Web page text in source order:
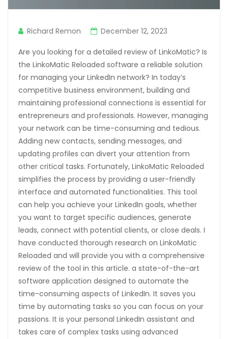
Richard Remon December 12, 2023
Are you looking for a detailed review of LinkoMatic? Is
the LinkoMatic Reloaded software a reliable solution
for managing your LinkedIn network? In today’s
competitive business environment, building and
maintaining professional connections is essential for
entrepreneurs and professionals. However, managing
your network can be time-consuming and tedious.
Adding new contacts, sending messages, and
updating profiles can divert your attention from
other critical tasks. Fortunately, LinkoMatic Reloaded
simplifies the process by providing a user-friendly
interface and automated functionalities. This tool
can help you achieve your LinkedIn goals, whether
you want to target specific audiences, generate
leads, connect with potential clients, or close deals. I
have conducted thorough research on LinkoMatic
Reloaded and will provide you with a comprehensive
review of the tool in this article. a state-of-the-art
software application designed to automate the
time-consuming aspects of LinkedIn. It saves you
time by automating tasks so you can focus on your
passions. It is your personal LinkedIn assistant and
takes care of complex tasks using advanced